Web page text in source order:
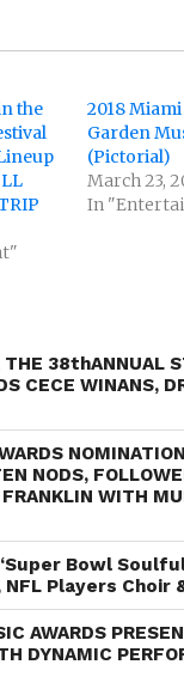
the
2018
Garden
(Pictorial)
March 23,
In
THE 38thANNUAL
CECE WINANS,
NODS,
WITH
Bowl
Players Choir
AWARDS
DYNAMIC